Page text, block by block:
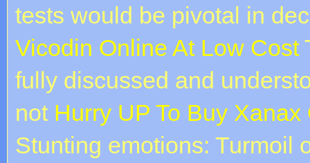
tests would be pivotal in
Vicodin Online At Low Cost
fully discussed and
not Hurry UP To Buy Xanax
Stunting emotions: Turmoil